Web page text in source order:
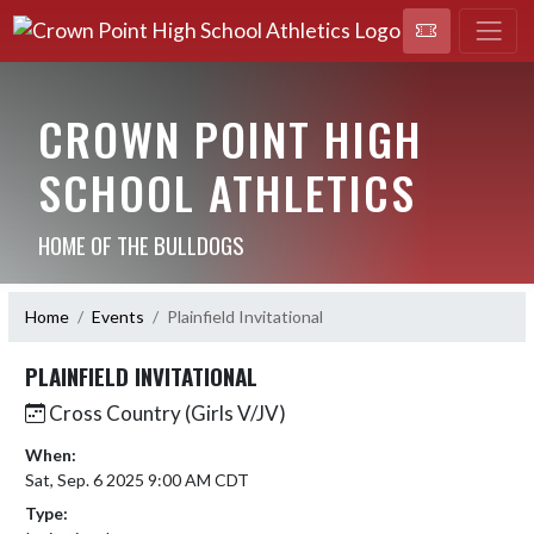
CROWN POINT HIGH
SCHOOL ATHLETICS
HOME OF THE BULLDOGS
Home Events Plainfield Invitational
PLAINFIELD INVITATIONAL
Cross Country (Girls V/JV)
When:
Sat, Sep. 6 2025 9:00 AM CDT
Type: